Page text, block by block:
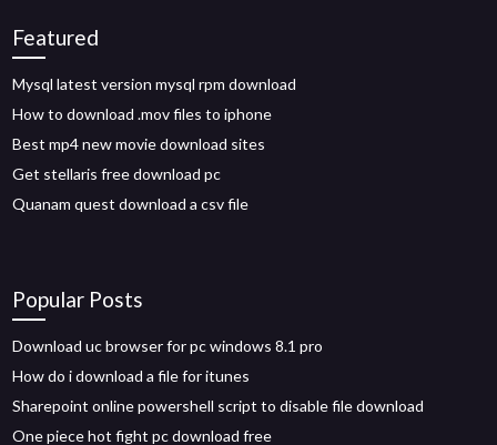
Featured
Mysql latest version mysql rpm download
How to download .mov files to iphone
Best mp4 new movie download sites
Get stellaris free download pc
Quanam quest download a csv file
Popular Posts
Download uc browser for pc windows 8.1 pro
How do i download a file for itunes
Sharepoint online powershell script to disable file download
One piece hot fight pc download free